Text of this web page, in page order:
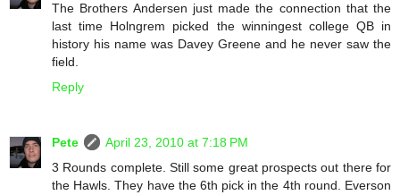
The Brothers Andersen just made the connection that the
last time Holngrem picked the winningest college QB in
history his name was Davey Greene and he never saw the
field.
Reply
Pete
April 23, 2010 at 7:18 PM
3 Rounds complete. Still some great prospects out there for
the Hawls. They have the 6th pick in the 4th round. Everson